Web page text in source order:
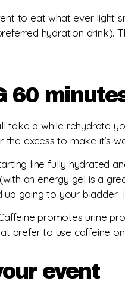
to eat what ever light
hydration drink).
60
take a while rehydrate
excess to make it’s
line fully hydrated
an energy gel is a
going to your
promotes urine
prefer to use caffeine
event